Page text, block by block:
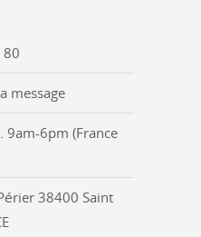
80
message
9am-6pm (France
38400 Saint